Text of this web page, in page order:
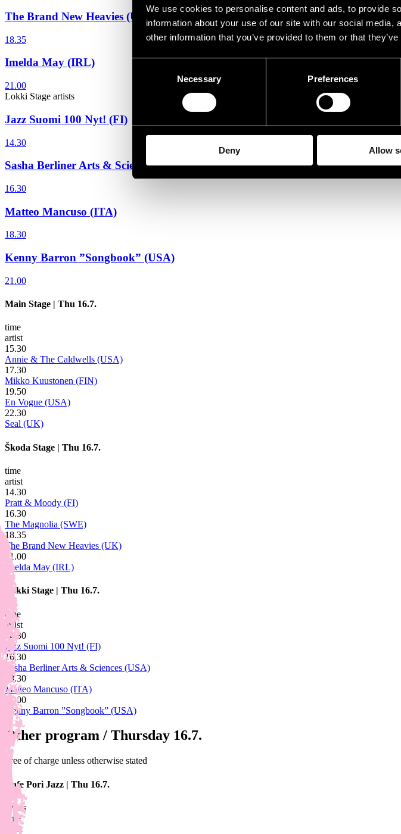
We use cookies to personalise content and ads, to provide
information about your use of our site with our social
other information that you’ve provided to them or that
Necessary Preferences
Deny Allow
The Brand New Heavies (UK)
18.35
Imelda May (IRL)
21.00
Lokki Stage artists
Jazz Suomi 100 Nyt! (FI)
14.30
Sasha Berliner Arts & Sciences (USA)
16.30
Matteo Mancuso (ITA)
18.30
Kenny Barron ”Songbook” (USA)
21.00
Main Stage | Thu 16.7.
time
artist
15.30
Annie & The Caldwells (USA)
17.30
Mikko Kuustonen (FIN)
19.50
En Vogue (USA)
22.30
Seal (UK)
Škoda Stage | Thu 16.7.
time
artist
14.30
Pratt & Moody (FI)
16.30
The Magnolia (SWE)
18.35
The Brand New Heavies (UK)
21.00
Imelda May (IRL)
Lokki Stage | Thu 16.7.
time
artist
14.30
Jazz Suomi 100 Nyt! (FI)
16.30
Sasha Berliner Arts & Sciences (USA)
18.30
Matteo Mancuso (ITA)
21.00
Kenny Barron ”Songbook” (USA)
Other program / Thursday 16.7.
Free of charge unless otherwise stated
Cafe Pori Jazz | Thu 16.7.
artists
time
artist